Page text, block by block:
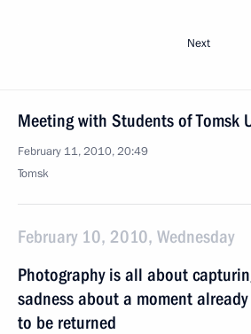
Next
Meeting with Students of Tomsk
February 11, 2010, 20:49
Tomsk
February 10, 2010, Wednesday
Photography is all about
sadness about a moment
to be returned